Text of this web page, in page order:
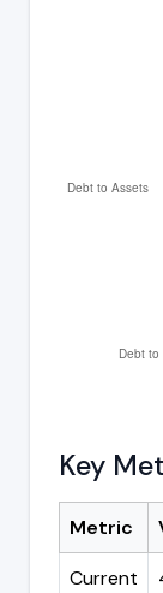
Key
Metric
Current